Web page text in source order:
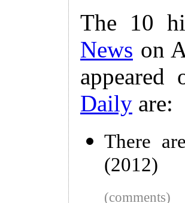
The 10
News on
Daily are:
There
(2012)
(comments)